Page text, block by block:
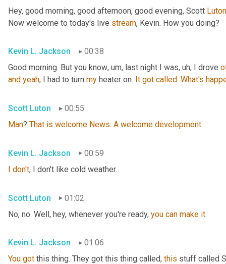
Hey, good morning, good afternoon, good evening, Scott Luton
Now welcome to today's live stream, Kevin. How you doing?
Kevin L. Jackson
00:38
Good morning. But you know, um, last night I was, uh, I drove
and yeah, I had to turn my heater on. It got called. What's
Scott Luton
00:55
Man? That is welcome News. A welcome development.
Kevin L. Jackson
00:59
I don't, I don't like cold weather.
Scott Luton
01:02
No, no. Well, hey, whenever you're ready, you can make it.
Kevin L. Jackson
01:06
You got this thing. They got this thing called, this stuff called